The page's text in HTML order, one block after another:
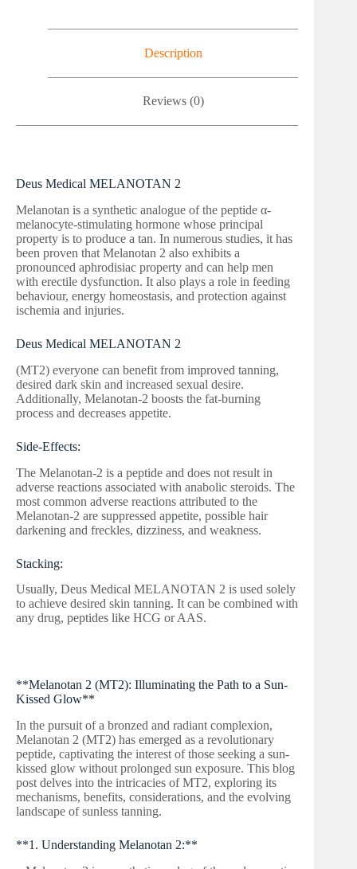
Description
Reviews (0)
Deus Medical MELANOTAN 2
Melanotan is a synthetic analogue of the peptide α-
melanocyte-stimulating hormone whose principal
property is to produce a tan. In numerous studies, it has
been proven that Melanotan 2 also exhibits a
pronounced aphrodisiac property and can help men
with erectile dysfunction. It also plays a role in feeding
behaviour, energy homeostasis, and protection against
ischemia and injuries.
Deus Medical MELANOTAN 2
(MT2) everyone can benefit from improved tanning,
desired dark skin and increased sexual desire.
Additionally, Melanotan-2 boosts the fat-burning
process and decreases appetite.
Side-Effects:
The Melanotan-2 is a peptide and does not result in
adverse reactions associated with anabolic steroids. The
most common adverse reactions attributed to the
Melanotan-2 are suppressed appetite, possible hair
darkening and freckles, dizziness, and weakness.
Stacking:
Usually, Deus Medical MELANOTAN 2 is used solely
to achieve desired skin tanning. It can be combined with
any drug, peptides like HCG or AAS.
**Melanotan 2 (MT2): Illuminating the Path to a Sun-
Kissed Glow**
In the pursuit of a bronzed and radiant complexion,
Melanotan 2 (MT2) has emerged as a revolutionary
peptide, captivating the interest of those seeking a sun-
kissed glow without prolonged sun exposure. This blog
post delves into the intricacies of MT2, exploring its
mechanisms, benefits, considerations, and the evolving
landscape of sunless tanning.
**1. Understanding Melanotan 2:**